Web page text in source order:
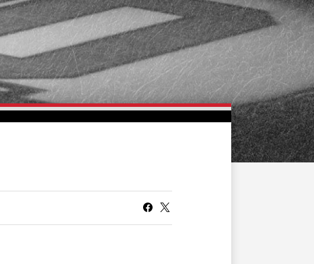
MEMBERS
AHLTV ON FLOHOCKEY
SEASON TICKET PLANS
GROUP TICKETS
CURRENT MEMBER HQ